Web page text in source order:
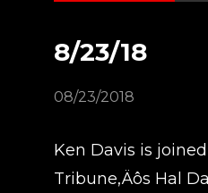
8/23/18
08/23/2018
Ken Davis is
Tribune‚Äôs Hal